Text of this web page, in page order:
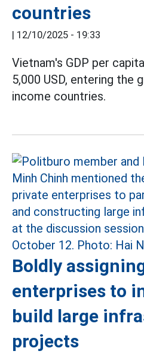
countries
| 12/10/2025 - 19:33
Vietnam's GDP per
5,000 USD, entering the
income countries.
Boldly
enterprises to
build large
projects